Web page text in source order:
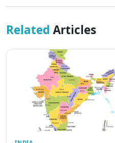
Related Articles